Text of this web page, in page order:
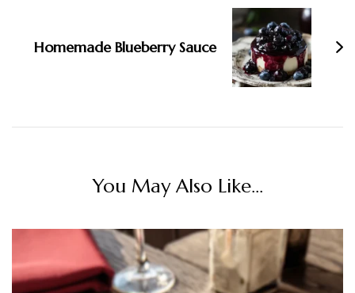
Homemade Blueberry Sauce
You May Also Like...